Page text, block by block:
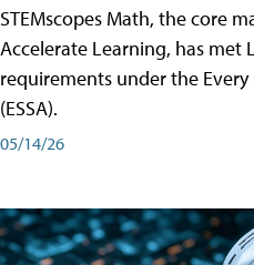
STEMscopes Math, the core
Accelerate Learning, has met
requirements under the
(ESSA).
05/14/26